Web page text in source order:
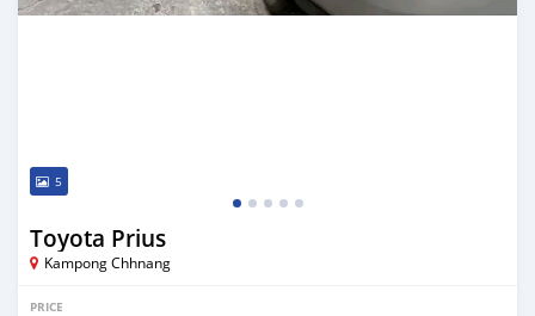
5
Toyota Prius
Kampong Chhnang
PRICE